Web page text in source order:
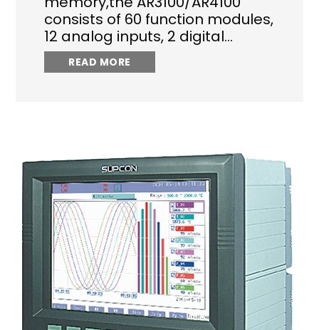
consists of 60 function modules,
12 analog inputs, 2 digital…
READ MORE